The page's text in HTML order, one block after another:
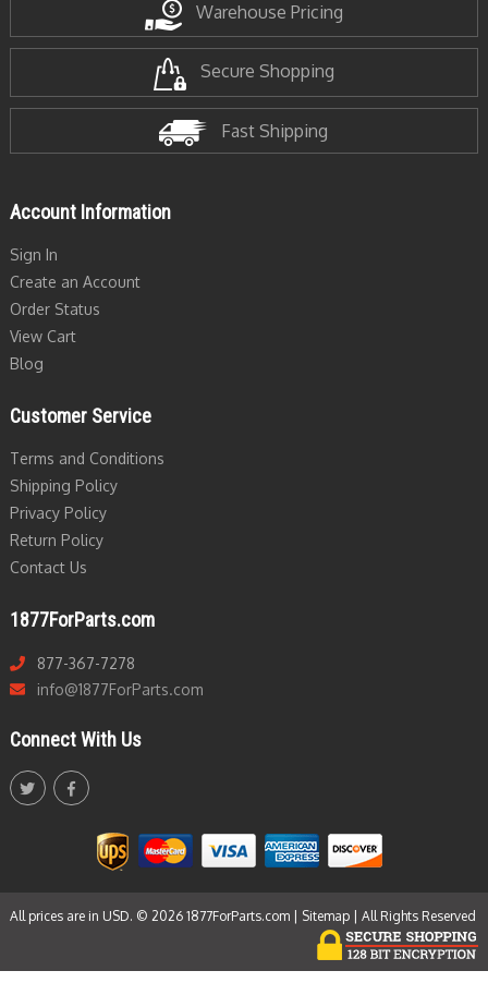
Warehouse Pricing
Secure Shopping
Fast Shipping
Account Information
Sign In
Create an Account
Order Status
View Cart
Blog
Customer Service
Terms and Conditions
Shipping Policy
Privacy Policy
Return Policy
Contact Us
1877ForParts.com
877-367-7278
info@1877ForParts.com
Connect With Us
All prices are in USD. © 2026 1877ForParts.com | Sitemap | All Rights Reserved